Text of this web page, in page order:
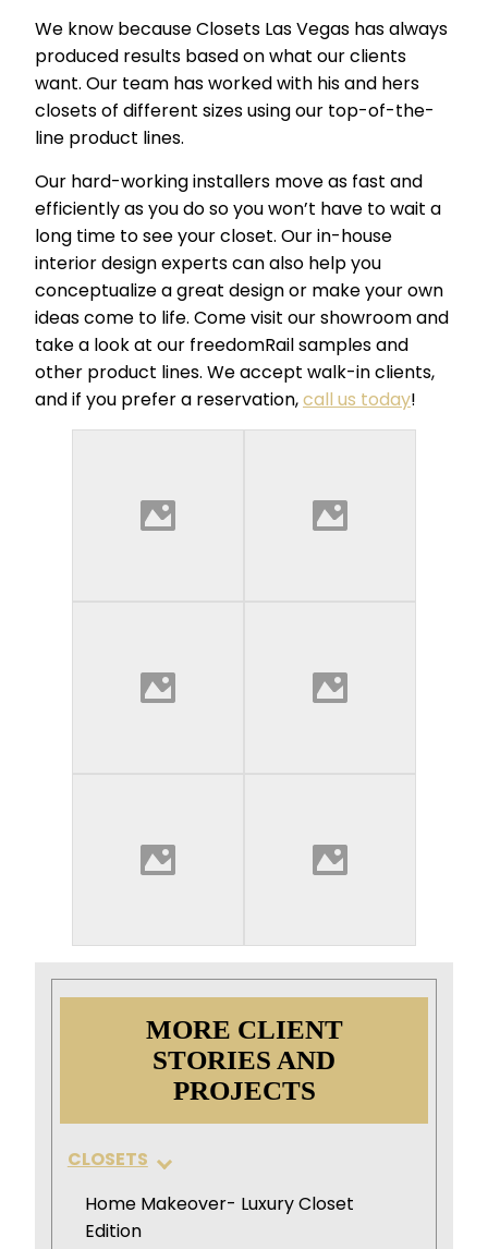
MORE CLIENT
STORIES AND
PROJECTS
CLOSETS
Home Makeover- Luxury Closet
Edition
We know because Closets Las Vegas has always
produced results based on what our clients
want. Our team has worked with his and hers
closets of different sizes using our top-of-the-
line product lines.
Our hard-working installers move as fast and
efficiently as you do so you won’t have to wait a
long time to see your closet. Our in-house
interior design experts can also help you
conceptualize a great design or make your own
ideas come to life. Come visit our showroom and
take a look at our freedomRail samples and
other product lines. We accept walk-in clients,
and if you prefer a reservation,call us today!